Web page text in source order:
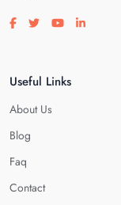
Visit our facebook page
Visit our twitter
Visit our
Visit
Useful Links
About Us
Blog
Faq
Contact